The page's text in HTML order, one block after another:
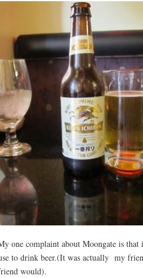
one complaint about Moongate is
to drink beer.(It was actually my
would).